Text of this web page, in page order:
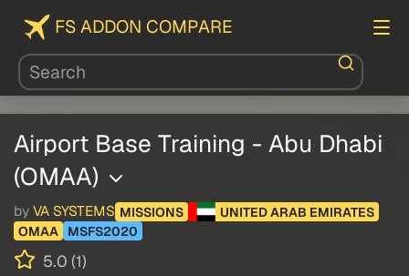
FS ADDON COMPARE
Airport Base Training - Abu Dhabi
(OMAA)
by VA SYSTEMS MISSIONS
UNITED ARAB EMIRATES
OMAA
MSFS2020
5.0 (1)